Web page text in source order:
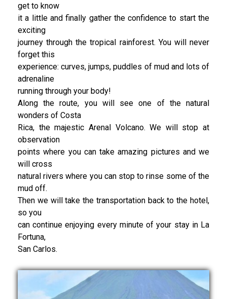
get to know
it a little and finally gather the confidence to start the
exciting
journey through the tropical rainforest. You will never
forget this
experience: curves, jumps, puddles of mud and lots of
adrenaline
running through your body!
Along the route, you will see one of the natural
wonders of Costa
Rica, the majestic Arenal Volcano. We will stop at
observation
points where you can take amazing pictures and we
will cross
natural rivers where you can stop to rinse some of the
mud off.
Then we will take the transportation back to the hotel,
so you
can continue enjoying every minute of your stay in La
Fortuna,
San Carlos.